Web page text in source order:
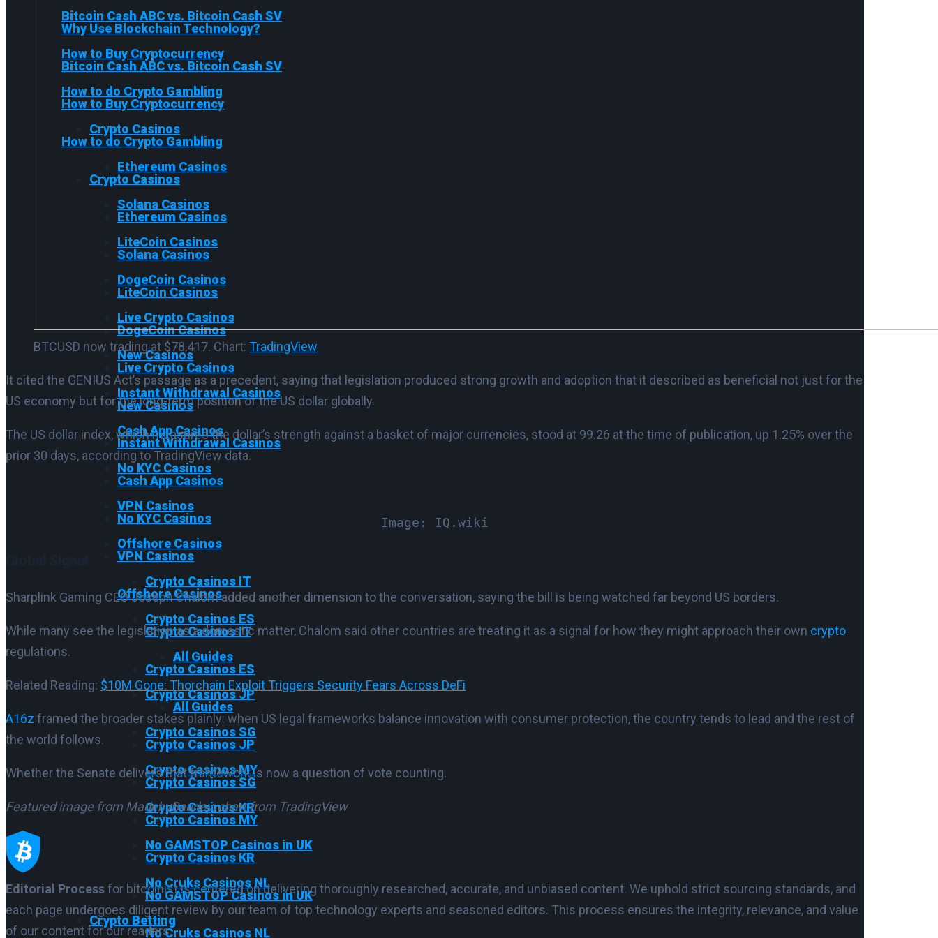
Bitcoin Cash ABC vs. Bitcoin Cash SV
How to Buy Cryptocurrency
How to do Crypto Gambling
Crypto Casinos
Ethereum Casinos
Solana Casinos
LiteCoin Casinos
DogeCoin Casinos
Live Crypto Casinos
New Casinos
Instant Withdrawal Casinos
Cash App Casinos
No KYC Casinos
VPN Casinos
Offshore Casinos
Crypto Casinos IT
Crypto Casinos ES
All Guides
Crypto Casinos JP
Crypto Casinos SG
Crypto Casinos MY
Crypto Casinos KR
No GAMSTOP Casinos in UK
No Cruks Casinos NL
Crypto Betting
Why Use Blockchain Technology?
Bitcoin Cash ABC vs. Bitcoin Cash SV
How to Buy Cryptocurrency
How to do Crypto Gambling
Crypto Casinos
Ethereum Casinos
Solana Casinos
LiteCoin Casinos
DogeCoin Casinos
Live Crypto Casinos
New Casinos
Instant Withdrawal Casinos
Cash App Casinos
No KYC Casinos
VPN Casinos
Offshore Casinos
Crypto Casinos IT
Crypto Casinos ES
All Guides
Crypto Casinos JP
Crypto Casinos SG
Crypto Casinos MY
Crypto Casinos KR
No GAMSTOP Casinos in UK
No Cruks Casinos NL
BTCUSD now trading at $78,417. Chart: TradingView
It cited the GENIUS Act’s passage as a precedent, saying that legislation produced strong growth and adoption that it described as beneficial not just for the
US economy but for the long-term position of the US dollar globally.
The US dollar index, which measures the dollar’s strength against a basket of major currencies, stood at 99.26 at the time of publication, up 1.25% over the
prior 30 days, according to TradingView data.
Image: IQ.wiki
Sharplink Gaming CEO Joseph Chalom added another dimension to the conversation, saying the bill is being watched far beyond US borders.
While many see the legislation as a domestic matter, Chalom said other countries are treating it as a signal for how they might approach their own crypto
regulations.
Related Reading: $10M Gone: Thorchain Exploit Triggers Security Fears Across DeFi
A16z framed the broader stakes plainly: when US legal frameworks balance innovation with consumer protection, the country tends to lead and the rest of
the world follows.
Whether the Senate delivers that framework is now a question of vote counting.
Featured image from MadebyBaurley, chart from TradingView
Editorial Processfor bitcoinist is centered on delivering thoroughly researched, accurate, and unbiased content. We uphold strict sourcing standards, and
each page undergoes diligent review by our team of top technology experts and seasoned editors. This process ensures the integrity, relevance, and value
of our content for our readers.